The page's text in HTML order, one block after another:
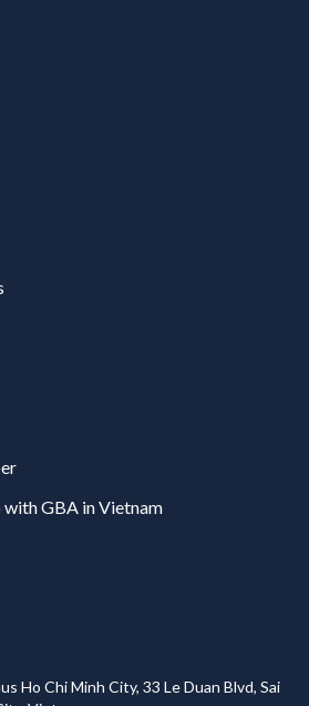
GBA in Vietnam
Ho Chi Minh City, 33 Le Duan Blvd, Sai